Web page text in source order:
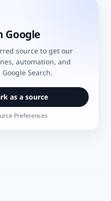
Google
source to get our
automation, and
Search.
as a source
Preferences